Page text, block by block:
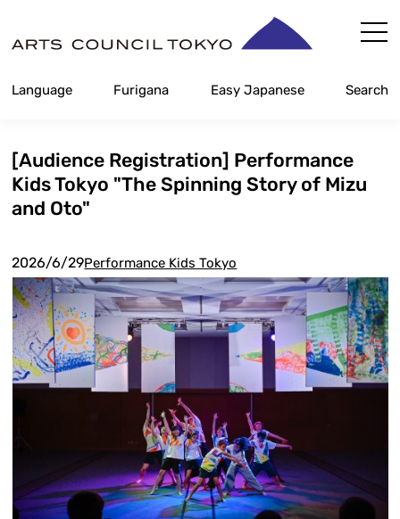
Content
Language Furigana Easy Japanese Search
[Audience Registration] Performance
Kids Tokyo "The Spinning Story of Mizu
and Oto"
2026/6/29Performance Kids Tokyo